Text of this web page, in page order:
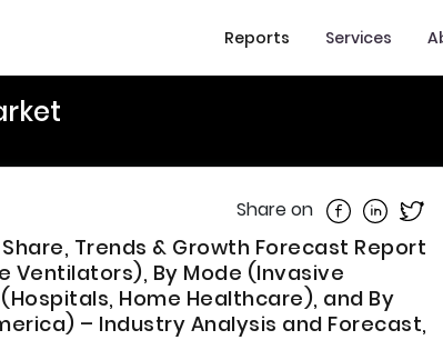
Reports Services
Share on Share onShare on
Trends & Growth Forecast Report
Ventilators), By Mode (Invasive
Home Healthcare), and By
– Industry Analysis and Forecast,